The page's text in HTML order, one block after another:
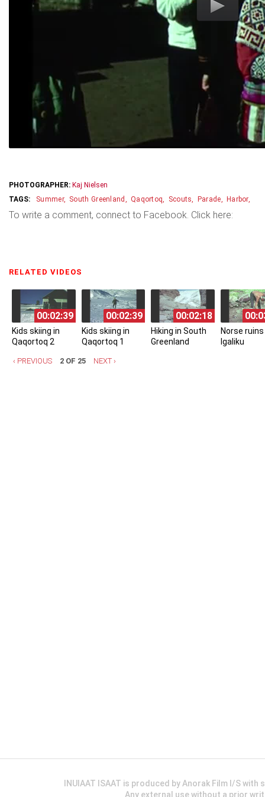
PHOTOGRAPHER: Kaj Nielsen
Summer
South Greenland Qaqortoq Scouts Parade Harbor
To write a comment, connect to Facebook. Click here:
RELATED VIDEOS
00:02:39
Kids skiing in
Qaqortoq 2
00:02:39
Kids skiing in
Qaqortoq 1
00:02:18
Hiking in South
Greenland
Norse ruins
Igaliku
‹ PREVIOUS 2 OF 25 NEXT ›
INUIAAT ISAAT is produced by Anorak Film I/S
Any external use without a prior